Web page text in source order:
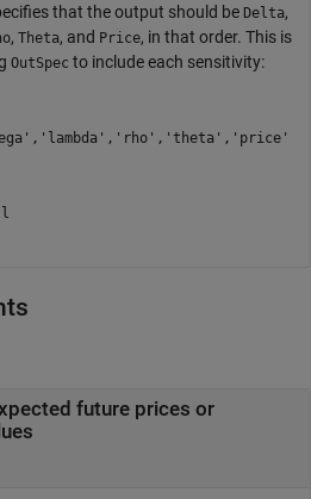
that the output should be Delta,
, Theta, and Price, in that order. This is
OutSpec to include each sensitivity:
future prices or